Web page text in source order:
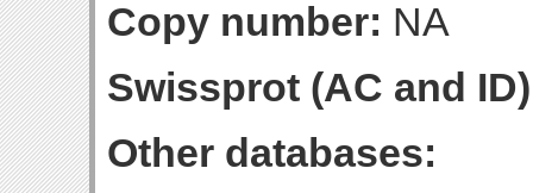
Copy number: NA
Swissprot (AC and
Other databases: